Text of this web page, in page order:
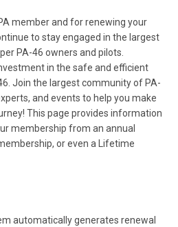
member and for renewing your
to stay engaged in the largest
PA-46 owners and pilots.
in the safe and efficient
Join the largest community of PA-
and events to help you make
This page provides information
membership from an annual
or even a Lifetime
automatically generates renewal